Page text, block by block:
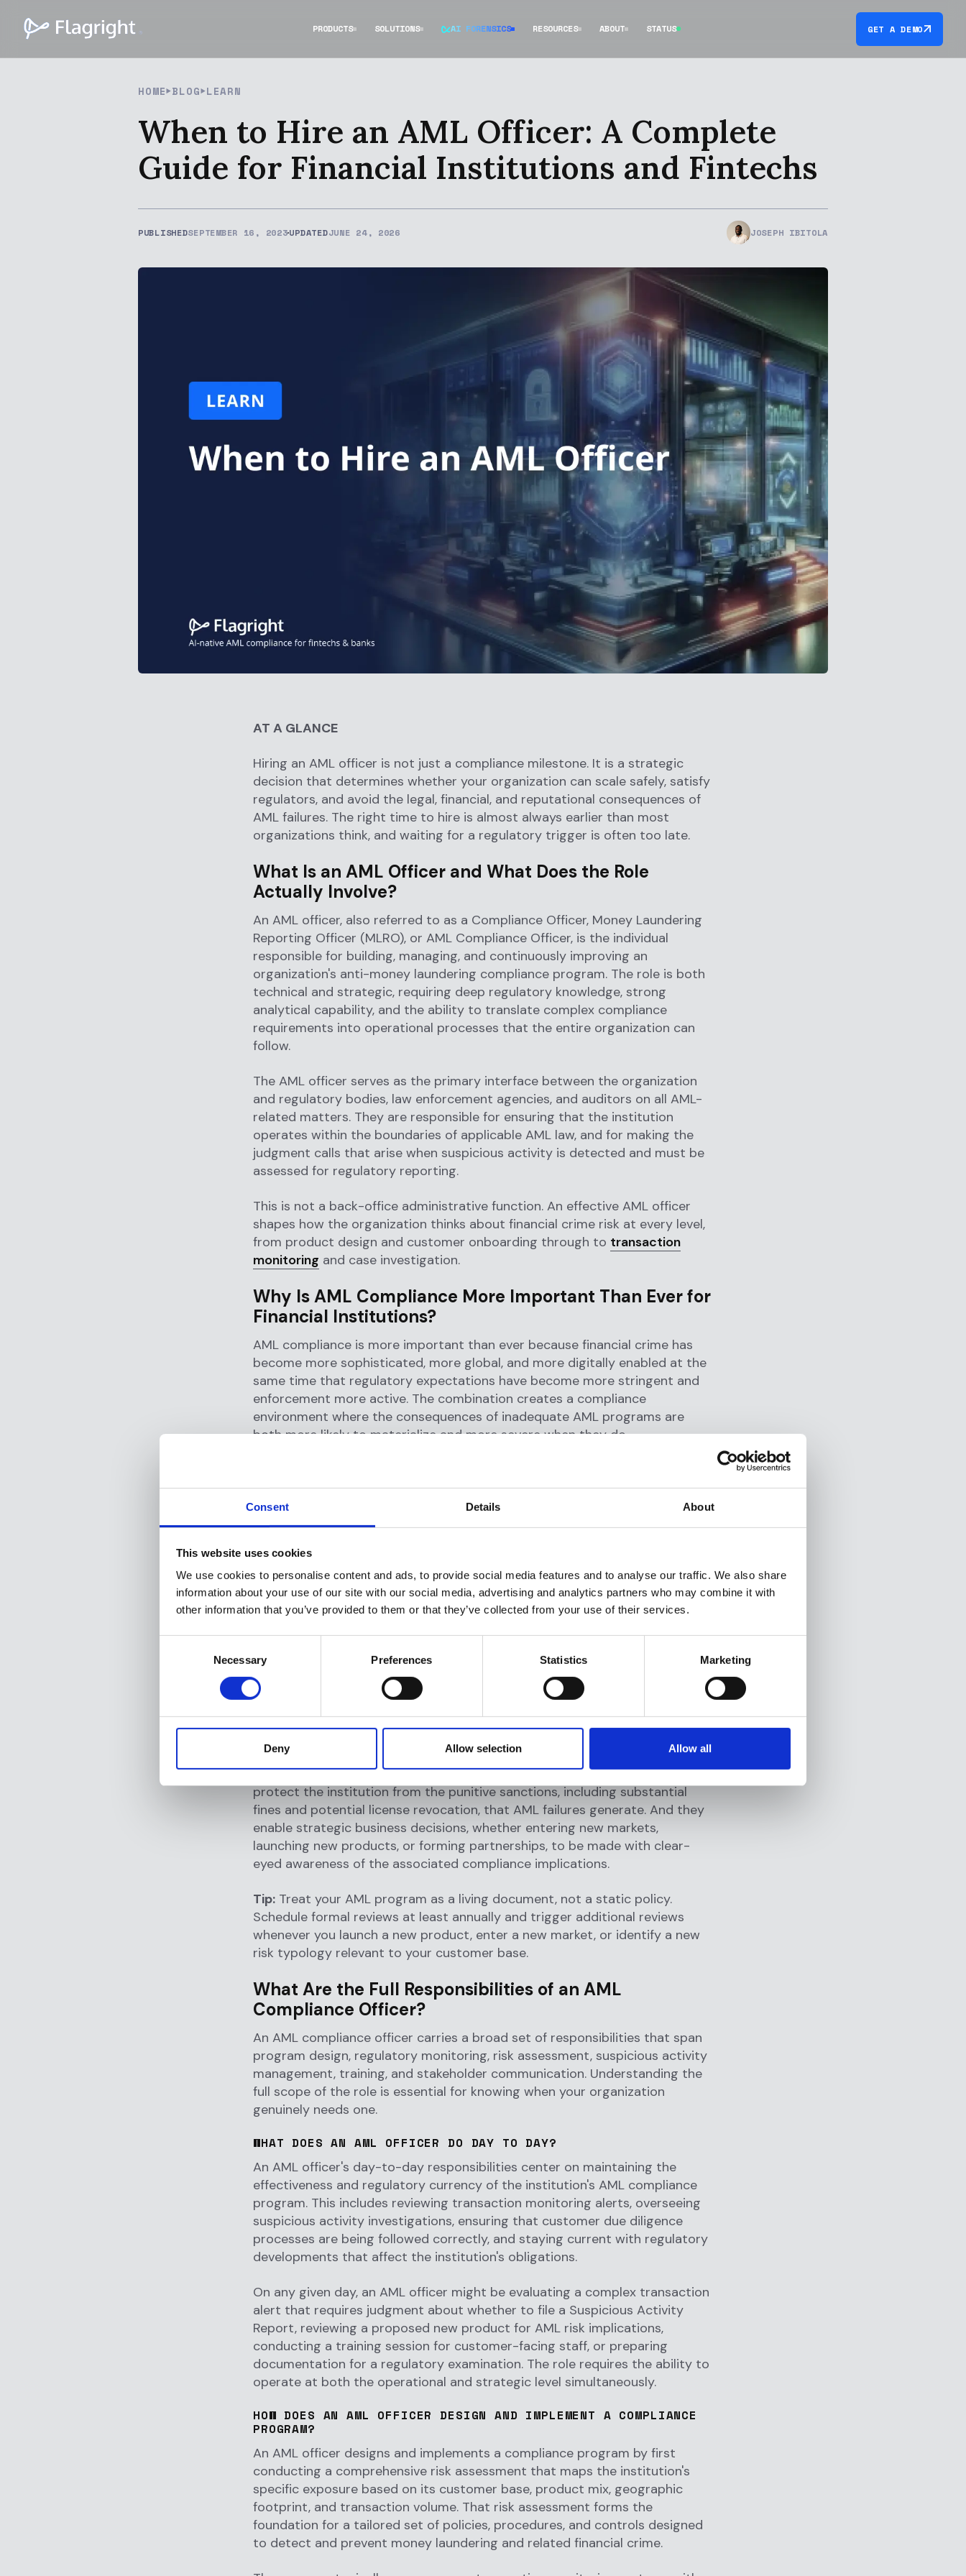
Consent Details About
This website uses cookies
We use cookies to personalise content and ads, to provide social media features and to analyse our traffic. We also share
information about your use of our site with our social media, advertising and analytics partners who may combine it with
other information that you’ve provided to them or that they’ve collected from your use of their services.
Necessary Preferences Statistics Marketing
Deny Allow selection Allow all
PRODUCTS SOLUTIONS AI FORENSICS RESOURCES ABOUT STATUS GET A DEMO
HOME BLOG LEARN
When to Hire an AML Officer: A Complete
Guide for Financial Institutions and Fintechs
PUBLISHEDSEPTEMBER 16, 2023UPDATEDJUNE 24, 2026 JOSEPH IBITOLA
AT A GLANCE
Hiring an AML officer is not just a compliance milestone. It is a strategic
decision that determines whether your organization can scale safely, satisfy
regulators, and avoid the legal, financial, and reputational consequences of
AML failures. The right time to hire is almost always earlier than most
organizations think, and waiting for a regulatory trigger is often too late.
What Is an AML Officer and What Does the Role
Actually Involve?
An AML officer, also referred to as a Compliance Officer, Money Laundering
Reporting Officer (MLRO), or AML Compliance Officer, is the individual
responsible for building, managing, and continuously improving an
organization's anti-money laundering compliance program. The role is both
technical and strategic, requiring deep regulatory knowledge, strong
analytical capability, and the ability to translate complex compliance
requirements into operational processes that the entire organization can
follow.
The AML officer serves as the primary interface between the organization
and regulatory bodies, law enforcement agencies, and auditors on all AML-
related matters. They are responsible for ensuring that the institution
operates within the boundaries of applicable AML law, and for making the
judgment calls that arise when suspicious activity is detected and must be
assessed for regulatory reporting.
This is not a back-office administrative function. An effective AML officer
shapes how the organization thinks about financial crime risk at every level,
from product design and customer onboarding through to transaction
monitoring and case investigation.
Why Is AML Compliance More Important Than Ever for
Financial Institutions?
AML compliance is more important than ever because financial crime has
become more sophisticated, more global, and more digitally enabled at the
same time that regulatory expectations have become more stringent and
enforcement more active. The combination creates a compliance
environment where the consequences of inadequate AML programs are
both more likely to materialize and more severe when they do.
of the financial action task force (FATF), established by the G7 countries to
develop international responses to money laundering
recommendationsserve as the international standard for developing AML
Those regulations do not remain static. Every time criminals develop new
methods to move illicit funds, whether through digital currencies, layered
corporate structures, or emerging payment channels, the regulatory
framework evolves in response. The advent of crypto assets, for example,
adjacent to digital asset markets. An organization that builds its AML
program once and does not update it is not compliant. It is gradually
becoming non-compliant.
commercially significant. They signal to customers, investors, and partners
that the organization is committed to ethical business conduct. They
protect the institution from the punitive sanctions, including substantial
fines and potential license revocation, that AML failures generate. And they
enable strategic business decisions, whether entering new markets,
launching new products, or forming partnerships, to be made with clear-
eyed awareness of the associated compliance implications.
Tip: Treat your AML program as a living document, not a static policy.
Schedule formal reviews at least annually and trigger additional reviews
whenever you launch a new product, enter a new market, or identify a new
risk typology relevant to your customer base.
What Are the Full Responsibilities of an AML
Compliance Officer?
An AML compliance officer carries a broad set of responsibilities that span
program design, regulatory monitoring, risk assessment, suspicious activity
management, training, and stakeholder communication. Understanding the
full scope of the role is essential for knowing when your organization
genuinely needs one.
WHAT DOES AN AML OFFICER DO DAY TO DAY?
An AML officer's day-to-day responsibilities center on maintaining the
effectiveness and regulatory currency of the institution's AML compliance
program. This includes reviewing transaction monitoring alerts, overseeing
suspicious activity investigations, ensuring that customer due diligence
processes are being followed correctly, and staying current with regulatory
developments that affect the institution's obligations.
On any given day, an AML officer might be evaluating a complex transaction
alert that requires judgment about whether to file a Suspicious Activity
Report, reviewing a proposed new product for AML risk implications,
conducting a training session for customer-facing staff, or preparing
documentation for a regulatory examination. The role requires the ability to
operate at both the operational and strategic level simultaneously.
HOW DOES AN AML OFFICER DESIGN AND IMPLEMENT A COMPLIANCE
PROGRAM?
An AML officer designs and implements a compliance program by first
conducting a comprehensive risk assessment that maps the institution's
specific exposure based on its customer base, product mix, geographic
footprint, and transaction volume. That risk assessment forms the
foundation for a tailored set of policies, procedures, and controls designed
to detect and prevent money laundering and related financial crime.